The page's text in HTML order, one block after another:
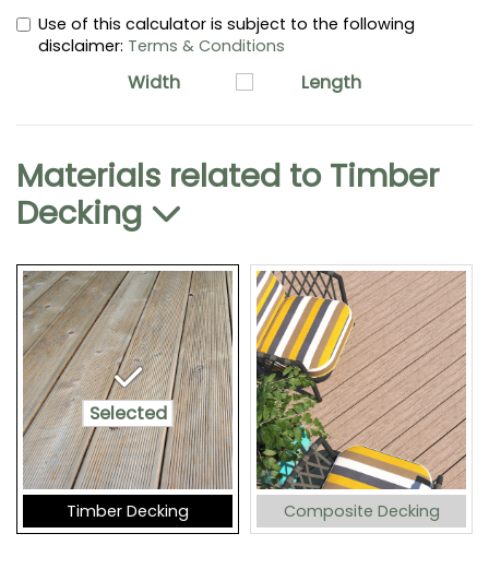
Use of this calculator is subject to the following
disclaimer: Terms & Conditions
Width Length
Materials related to Timber
Decking
Selected
Timber Decking Composite Decking